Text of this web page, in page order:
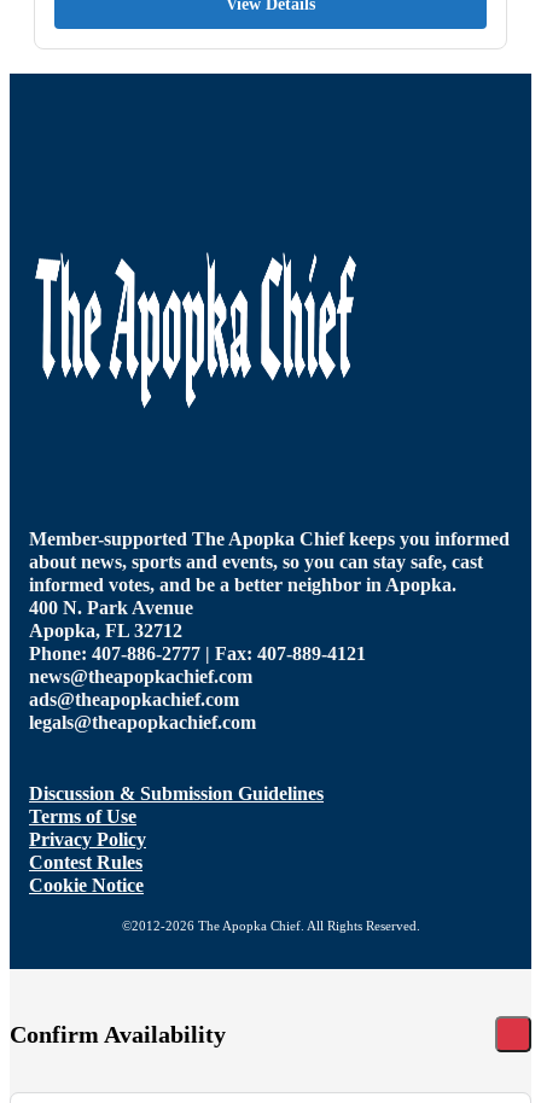
View Details
Member-supported The Apopka Chief keeps you informed
about news, sports and events, so you can stay safe, cast
informed votes, and be a better neighbor in Apopka.
400 N. Park Avenue
Apopka, FL 32712
Phone: 407-886-2777 | Fax: 407-889-4121
news@theapopkachief.com
ads@theapopkachief.com
legals@theapopkachief.com
Discussion & Submission Guidelines
Terms of Use
Privacy Policy
Contest Rules
Cookie Notice
©2012-2026 The Apopka Chief. All Rights Reserved.
Confirm Availability